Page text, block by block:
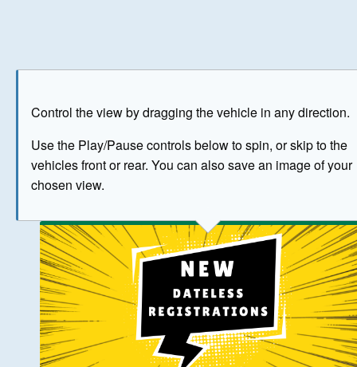
Control the view by dragging the vehicle in any direction.
Use the Play/Pause controls below to spin, or skip to the
vehicles front or rear. You can also save an image of your
chosen view.
The image above has been generated for illustrative